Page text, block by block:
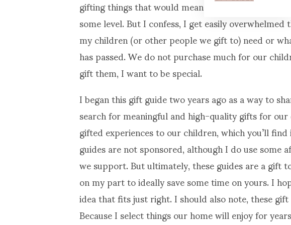
gifting things that would mean something to the one
some level. But I confess, I get easily
my children (or other people we gift to) need or
has passed. We do not purchase much for our
gift them, I want to be special.
I began this gift guide two years ago as a way to
search for meaningful and high-quality gifts for
gifted experiences to our children, which you’ll
guides are not sponsored, although I do use some
we support. But ultimately, these guides are a gift
on my part to ideally save some time on yours. I
idea that fits just right. I should also note, these
Because I select things our home will enjoy for